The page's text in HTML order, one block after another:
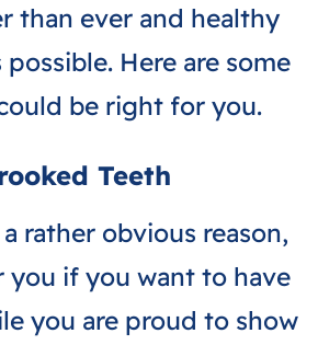
than ever and healthy
Here are some
be right for you.
Teeth
rather obvious reason,
you if you want to have
you are proud to show